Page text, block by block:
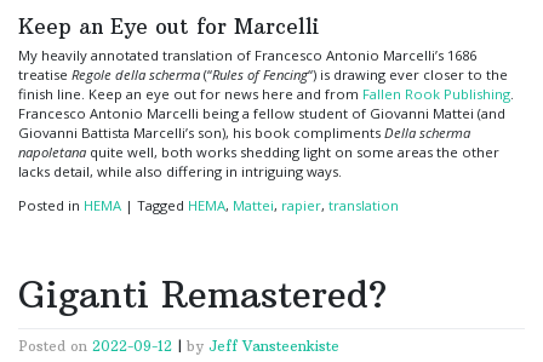
Keep an Eye out for Marcelli
My heavily annotated translation of Francesco Antonio Marcelli’s 1686
treatise Regole della scherma (“Rules of Fencing“) is drawing ever closer to the
finish line. Keep an eye out for news here and from Fallen Rook Publishing
Francesco Antonio Marcelli being a fellow student of Giovanni Mattei (and
Giovanni Battista Marcelli’s son), his book compliments Della scherma
napoletana quite well, both works shedding light on some areas the other
lacks detail, while also differing in intriguing ways.
Posted in HEMA | Tagged HEMA, Mattei, rapier, translation
Giganti Remastered?
Posted on 2022-09-12 | by Jeff Vansteenkiste